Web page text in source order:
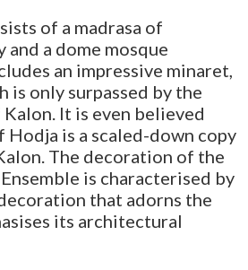
of a madrasa of
a dome mosque
an impressive minaret,
is only surpassed by the
It is even believed
is a scaled-down copy
The decoration of the
is characterised by
that adorns the
its architectural